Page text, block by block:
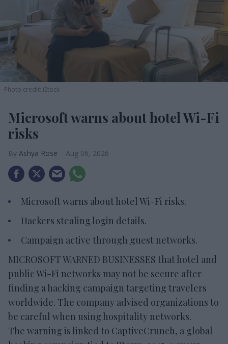
Photo credit: iStock
Microsoft warns about hotel Wi-Fi
risks
Ashya Rose Aug 06, 2026
Microsoft warns about hotel Wi-Fi risks.
Hackers stealing login details.
Campaign active through guest networks.
MICROSOFT WARNED BUSINESSES that hotel and
public Wi-Fi networks may not be secure after
finding a hacking campaign targeting travelers
worldwide. The company advised organizations to
be careful when using hospitality networks.
The warning is linked to CaptiveCrunch, a global